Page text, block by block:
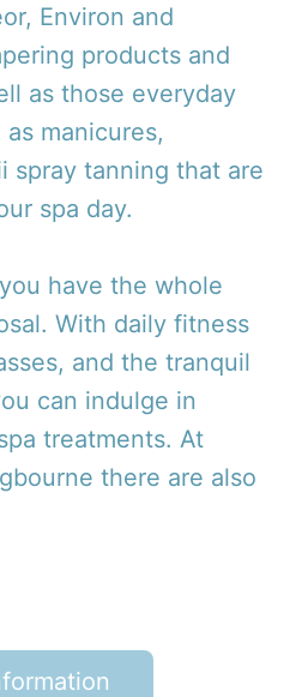
Environ and
products and
as those everyday
manicures,
spray tanning that are
spa day.
have the whole
With daily fitness
and the tranquil
can indulge in
treatments. At
there are also